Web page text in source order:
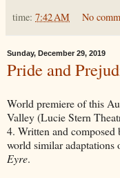
time: 7:42 AM No
Sunday, December 29, 2019
Pride and
World premiere of this
Valley (Lucie Stern
4. Written and
world similar adaptations
Eyre.